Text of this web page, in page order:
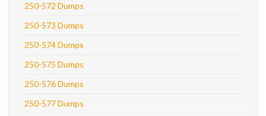
250-572 Dumps
250-573 Dumps
250-574 Dumps
250-575 Dumps
250-576 Dumps
250-577 Dumps